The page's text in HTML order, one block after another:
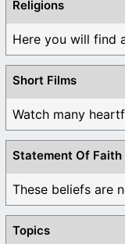
Religions
Here you will find
Short Films
Watch many
Statement Of Faith
These beliefs are
Topics